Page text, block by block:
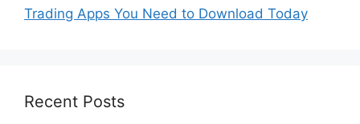
Trading Apps You Need to Download Today
Recent Posts